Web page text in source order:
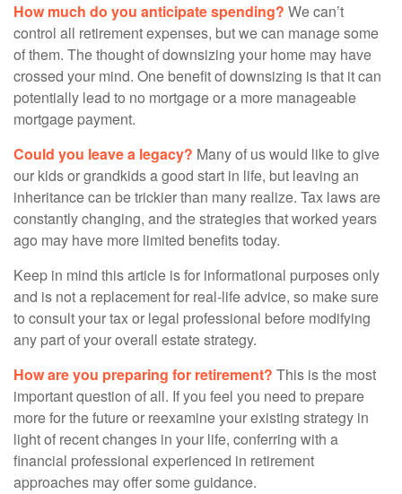
How much do you anticipate spending? We can’t
control all retirement expenses, but we can manage some
of them. The thought of downsizing your home may have
crossed your mind. One benefit of downsizing is that it can
potentially lead to no mortgage or a more manageable
mortgage payment.
Could you leave a legacy? Many of us would like to give
our kids or grandkids a good start in life, but leaving an
inheritance can be trickier than many realize. Tax laws are
constantly changing, and the strategies that worked years
ago may have more limited benefits today.
Keep in mind this article is for informational purposes only
and is not a replacement for real-life advice, so make sure
to consult your tax or legal professional before modifying
any part of your overall estate strategy.
How are you preparing for retirement? This is the most
important question of all. If you feel you need to prepare
more for the future or reexamine your existing strategy in
light of recent changes in your life, conferring with a
financial professional experienced in retirement
approaches may offer some guidance.